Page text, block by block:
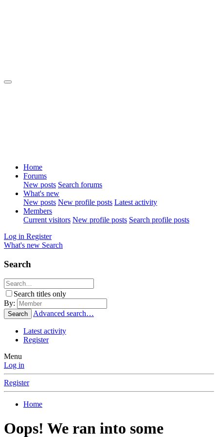
Home
Forums
New posts Search forums
What's new
New posts New profile posts Latest activity
Members
Current visitors New profile posts Search profile posts
Log in Register
What's new Search
Search
Search titles only
By:
Search Advanced search…
Latest activity
Register
Menu
Log in
Register
Home
Oops! We ran into some